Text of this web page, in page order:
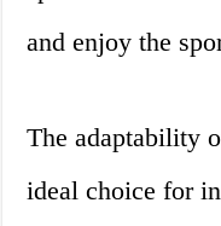
and enjoy the
The adaptability
ideal choice for